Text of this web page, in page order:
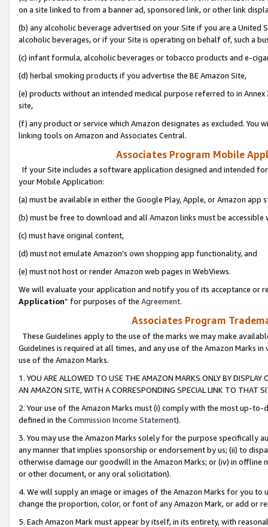
on a site linked to from a banner ad, sponsored link, or other link
(b) any alcoholic beverage advertised on your Site if you are a
alcoholic beverages, or if your Site is operating on behalf of, such a
(c) infant formula, alcoholic beverages or tobacco products and e-
(d) herbal smoking products if you advertise the BE Amazon Site,
(e) products without an intended medical purpose referred to in
site,
(f) any product or service which Amazon designates as excluded. You
linking tools on Amazon and Associates Central.
Associates Program Mobile
If your Site includes a software application designed and intended
your Mobile Application:
(a) must be available in either the Google Play, Apple, or Amazon app
(b) must be free to download and all Amazon links must be
(c) must have original content,
(d) must not emulate Amazon’s own shopping app functionality, and
(e) must not host or render Amazon web pages in WebViews.
We will evaluate your application and notify you of its acceptance or
Application” for purposes of the Agreement.
Associates Program
These Guidelines apply to the use of the marks we may make
Guidelines is required at all times, and any use of the Amazon Marks
use of the Amazon Marks.
1. YOU ARE ALLOWED TO USE THE AMAZON MARKS ONLY BY
AN AMAZON SITE, WITH A CORRESPONDING SPECIAL LINK TO THAT
2. Your use of the Amazon Marks must (i) comply with the most up-
defined in the Commission Income Statement).
3. You may use the Amazon Marks solely for the purpose specifically
any manner that implies sponsorship or endorsement by us; (ii) to
otherwise damage our goodwill in the Amazon Marks; or (iv) in offline
or other document, or any oral solicitation).
4. We will supply an image or images of the Amazon Marks for you to
change the proportion, color, or font of any Amazon Mark, or add or
5. Each Amazon Mark must appear by itself, in its entirety, with